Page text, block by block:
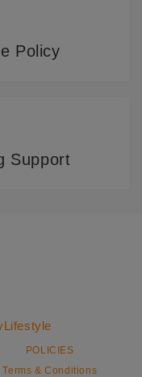
Policy
Support
Lifestyle
POLICIES
Terms & Conditions